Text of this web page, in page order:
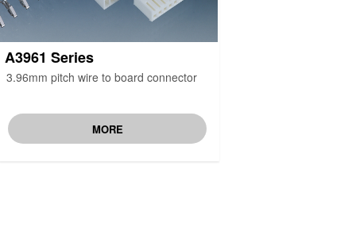
A3961 Series
3.96mm pitch wire to board connector
MORE